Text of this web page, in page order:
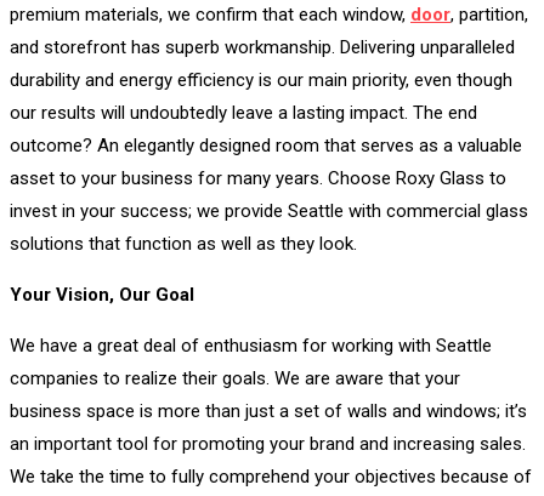
premium materials, we confirm that each window, door, partition,
and storefront has superb workmanship. Delivering unparalleled
durability and energy efficiency is our main priority, even though
our results will undoubtedly leave a lasting impact. The end
outcome? An elegantly designed room that serves as a valuable
asset to your business for many years. Choose Roxy Glass to
invest in your success; we provide Seattle with commercial glass
solutions that function as well as they look.
Your Vision, Our Goal
We have a great deal of enthusiasm for working with Seattle
companies to realize their goals. We are aware that your
business space is more than just a set of walls and windows; it’s
an important tool for promoting your brand and increasing sales.
We take the time to fully comprehend your objectives because of